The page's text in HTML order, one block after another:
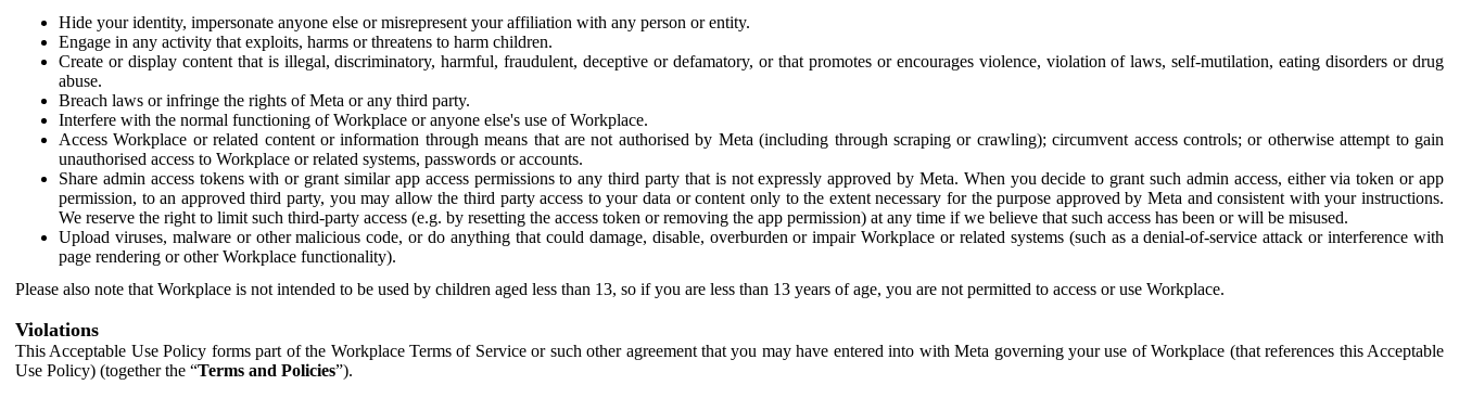
Hide your identity, impersonate anyone else or misrepresent your affiliation with any person or entity.
Engage in any activity that exploits, harms or threatens to harm children.
Create or display content that is illegal, discriminatory, harmful, fraudulent, deceptive or defamatory, or that promotes or encourages violence, violation of laws, self-mutilation, eating disorders or drug
abuse.
Breach laws or infringe the rights of Meta or any third party.
Interfere with the normal functioning of Workplace or anyone else's use of Workplace.
Access Workplace or related content or information through means that are not authorised by Meta (including through scraping or crawling); circumvent access controls; or otherwise attempt to gain
unauthorised access to Workplace or related systems, passwords or accounts.
Share admin access tokens with or grant similar app access permissions to any third party that is not expressly approved by Meta. When you decide to grant such admin access, either via token or app
permission, to an approved third party, you may allow the third party access to your data or content only to the extent necessary for the purpose approved by Meta and consistent with your instructions.
We reserve the right to limit such third-party access (e.g. by resetting the access token or removing the app permission) at any time if we believe that such access has been or will be misused.
Upload viruses, malware or other malicious code, or do anything that could damage, disable, overburden or impair Workplace or related systems (such as a denial-of-service attack or interference with
page rendering or other Workplace functionality).
Please also note that Workplace is not intended to be used by children aged less than 13, so if you are less than 13 years of age, you are not permitted to access or use Workplace.
Violations
This Acceptable Use Policy forms part of the Workplace Terms of Service or such other agreement that you may have entered into with Meta governing your use of Workplace (that references this Acceptable
Use Policy) (together the “Terms and Policies”).